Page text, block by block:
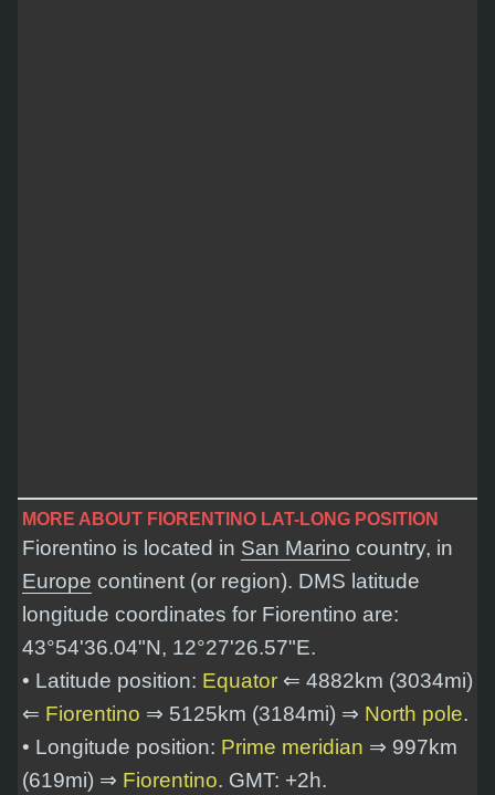
MORE ABOUT FIORENTINO LAT-LONG POSITION
Fiorentino is located in San Marino country, in
Europe continent (or region). DMS latitude
longitude coordinates for Fiorentino are:
43°54'36.04"N, 12°27'26.57"E.
• Latitude position: Equator ⇐ 4882km (3034mi)
⇐ Fiorentino ⇒ 5125km (3184mi) ⇒ North pole.
• Longitude position: Prime meridian ⇒ 997km
(619mi) ⇒ Fiorentino. GMT: +2h.